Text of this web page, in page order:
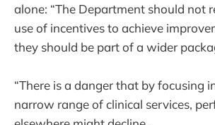
alone: “The Department should not
use of incentives to achieve
they should be part of a wider
“There is a danger that by focusing
narrow range of clinical services,